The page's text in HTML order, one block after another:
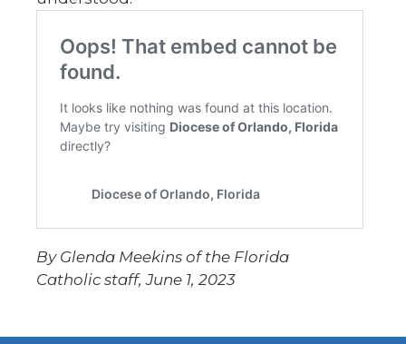
By Glenda Meekins of the Florida
Catholic staff, June 1, 2023